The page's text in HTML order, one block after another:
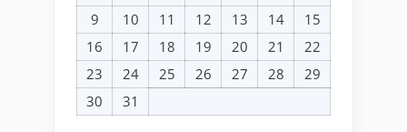
9
10 11 12 13 14
15
16
17 18 19 20 21
22
23
24 25 26 27 28
29
30
31